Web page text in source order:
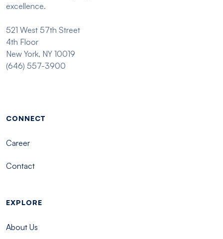
excellence.
521 West 57th Street
4th Floor
New York, NY 10019
(646) 557-3900
Footer menu - Tisch
CONNECT
Career
Contact
EXPLORE
About Us